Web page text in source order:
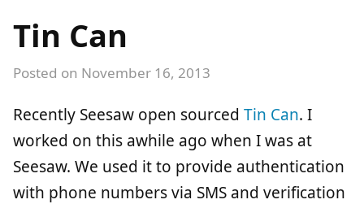
Tin Can
Posted on November 16, 2013
Recently Seesaw open sourced Tin Can. I
worked on this awhile ago when I was at
Seesaw. We used it to provide authentication
with phone numbers via SMS and verification